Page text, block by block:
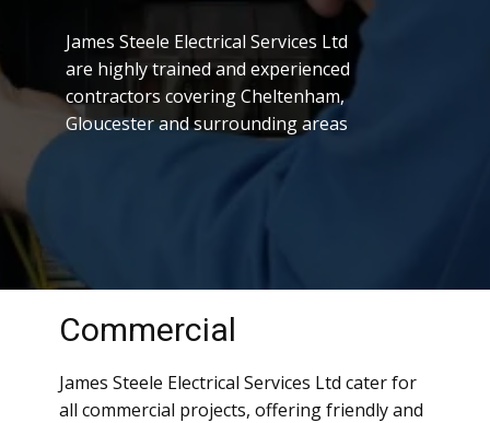
James Steele Electrical Services Ltd
are highly trained and experienced
contractors covering Cheltenham,
Gloucester and surrounding areas
Commercial
James Steele Electrical Services Ltd cater for
all commercial projects, offering friendly and